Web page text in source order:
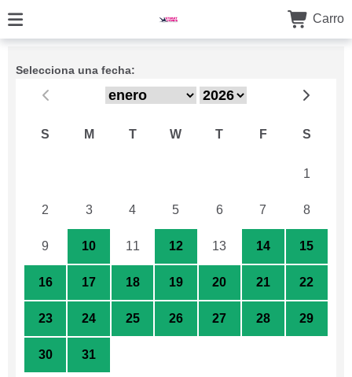
Carro
Selecciona una fecha:
S M T W T F S
1
2 3 4 5 6 7 8
9 10 11 12 13 14 15
16 17 18 19 20 21 22
23 24 25 26 27 28 29
30 31